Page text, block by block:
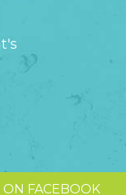
ON FACEBOOK